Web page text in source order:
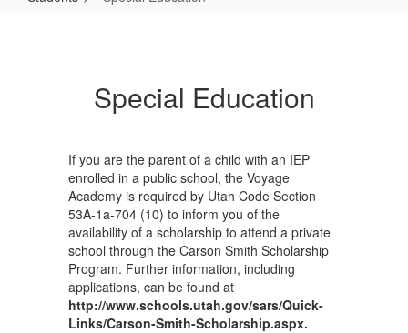
Special Education
If you are the parent of a child with an IEP
enrolled in a public school, the Voyage
Academy is required by Utah Code Section
53A-1a-704 (10) to inform you of the
availability of a scholarship to attend a private
school through the Carson Smith Scholarship
Program. Further information, including
applications, can be found at
http://www.schools.utah.gov/sars/Quick-
Links/Carson-Smith-Scholarship.aspx.